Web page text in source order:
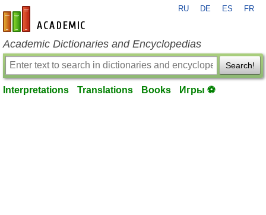
en-academic.com
RU DE ES FR
Academic Dictionaries and Encyclopedias
Search!
Interpretations Translations Books Игры ⚽